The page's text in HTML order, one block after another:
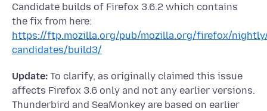
Candidate builds of Firefox 3.6.2 which contains
the fix from here:
https://ftp.mozilla.org/pub/mozilla.org/firefox/
candidates/build3/
Update: To clarify, as originally claimed this issue
affects Firefox 3.6 only and not any earlier versions.
Thunderbird and SeaMonkey are based on earlier